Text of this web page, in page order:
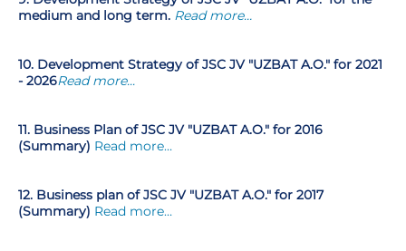
medium and long term. Read more…
10. Development Strategy of JSC JV "UZBAT A.O." for 2021
- 2026Read more...
11. Business Plan of JSC JV "UZBAT A.O." for 2016
(Summary) Read more…
12. Business plan of JSC JV "UZBAT A.O." for 2017
(Summary) Read more…